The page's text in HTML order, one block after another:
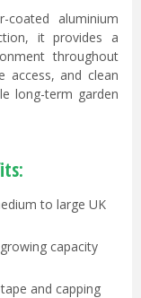
aluminium
it provides a
throughout
access, and clean
long-term garden
to large UK
capacity
and capping